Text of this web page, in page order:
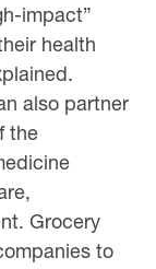
impact”
health
also partner
the
Grocery
to